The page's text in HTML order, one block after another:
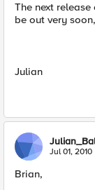
The next
be out very
Julian
Jul 01, 2010
Brian,